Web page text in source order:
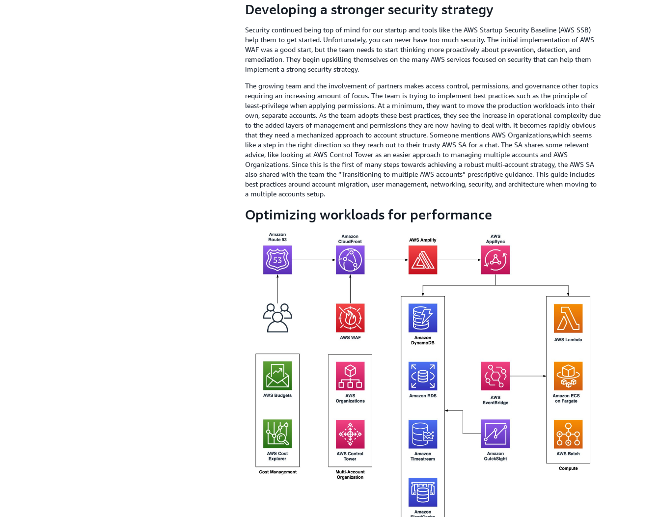
Developing a stronger security strategy
Security continued being top of mind for our startup and tools like the AWS Startup Security Baseline (AWS SSB)
help them to get started. Unfortunately, you can never have too much security. The initial implementation of AWS
WAF was a good start, but the team needs to start thinking more proactively about prevention, detection, and
remediation. They begin upskilling themselves on the many AWS services focused on security that can help them
implement a strong security strategy.
The growing team and the involvement of partners makes access control, permissions, and governance other topics
requiring an increasing amount of focus. The team is trying to implement best practices such as the principle of
least-privilege when applying permissions. At a minimum, they want to move the production workloads into their
own, separate accounts. As the team adopts these best practices, they see the increase in operational complexity due
to the added layers of management and permissions they are now having to deal with. It becomes rapidly obvious
that they need a mechanized approach to account structure. Someone mentions AWS Organizations,which seems
like a step in the right direction so they reach out to their trusty AWS SA for a chat. The SA shares some relevant
advice, like looking at AWS Control Tower as an easier approach to managing multiple accounts and AWS
Organizations. Since this is the first of many steps towards achieving a robust multi-account strategy, the AWS SA
also shared with the team the “Transitioning to multiple AWS accounts” prescriptive guidance. This guide includes
best practices around account migration, user management, networking, security, and architecture when moving to
a multiple accounts setup.
Optimizing workloads for performance